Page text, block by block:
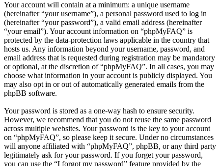
Your account will contain at a minimum: a unique username
(hereinafter “your username”), a personal password used to log in
(hereinafter “your password”), a valid email address (hereinafter
“your email”). Your account information on “phpMyFAQ” is
protected by the data-protection laws applicable in the country that
hosts us. Any information beyond your username, password, and
email address that is requested during registration may be mandatory
or optional, at the discretion of “phpMyFAQ”. In all cases, you may
choose what information in your account is publicly displayed. You
may also opt in or out of automatically generated emails from the
phpBB software.
Your password is stored as a one-way hash to ensure security.
However, we recommend that you do not reuse the same password
across multiple websites. Your password is the key to your account
on “phpMyFAQ”, so please keep it secure. Under no circumstances
will anyone affiliated with “phpMyFAQ”, phpBB, or any third party
legitimately ask for your password. If you forget your password,
you can use the “I forgot my password” feature provided by the